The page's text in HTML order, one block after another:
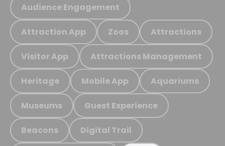
Audience Engagement
Attraction App Zoos Attractions
Visitor App Attractions Management
Heritage Mobile App Aquariums
Museums Guest Experience
Beacons Digital Trail